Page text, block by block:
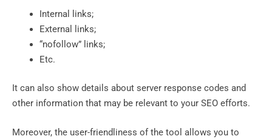
Internal links;
External links;
“nofollow” links;
Etc.
It can also show details about server response codes and
other information that may be relevant to your SEO efforts.
Moreover, the user-friendliness of the tool allows you to